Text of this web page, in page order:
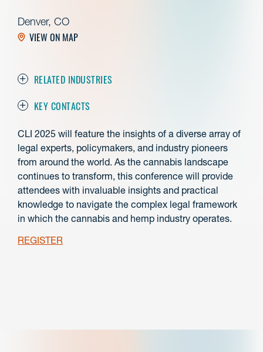
Denver, CO
VIEW ON MAP
RELATED INDUSTRIES
KEY CONTACTS
CLI 2025 will feature the insights of a diverse array of
legal experts, policymakers, and industry pioneers
from around the world. As the cannabis landscape
continues to transform, this conference will provide
attendees with invaluable insights and practical
knowledge to navigate the complex legal framework
in which the cannabis and hemp industry operates.
REGISTER